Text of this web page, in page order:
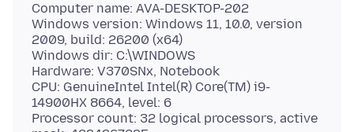
Computer name: AVA-DESKTOP-202
Windows version: Windows 11, 10.0, version
2009, build: 26200 (x64)
Windows dir: C:\WINDOWS
Hardware: V370SNx, Notebook
CPU: GenuineIntel Intel(R) Core(TM) i9-
14900HX 8664, level: 6
Processor count: 32 logical processors, active